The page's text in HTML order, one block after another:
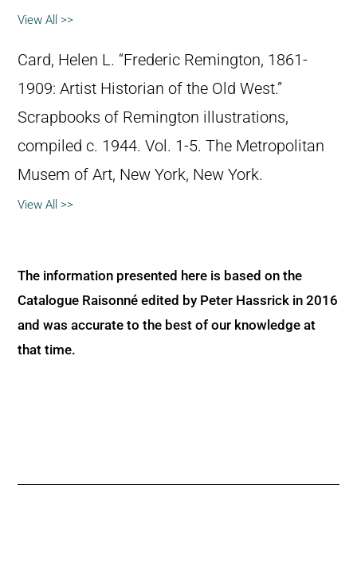
View All >>
Card, Helen L. “Frederic Remington, 1861-
1909: Artist Historian of the Old West.”
Scrapbooks of Remington illustrations,
compiled c. 1944. Vol. 1-5. The Metropolitan
Musem of Art, New York, New York.
View All >>
The information presented here is based on the
Catalogue Raisonné edited by Peter Hassrick in 2016
and was accurate to the best of our knowledge at
that time.